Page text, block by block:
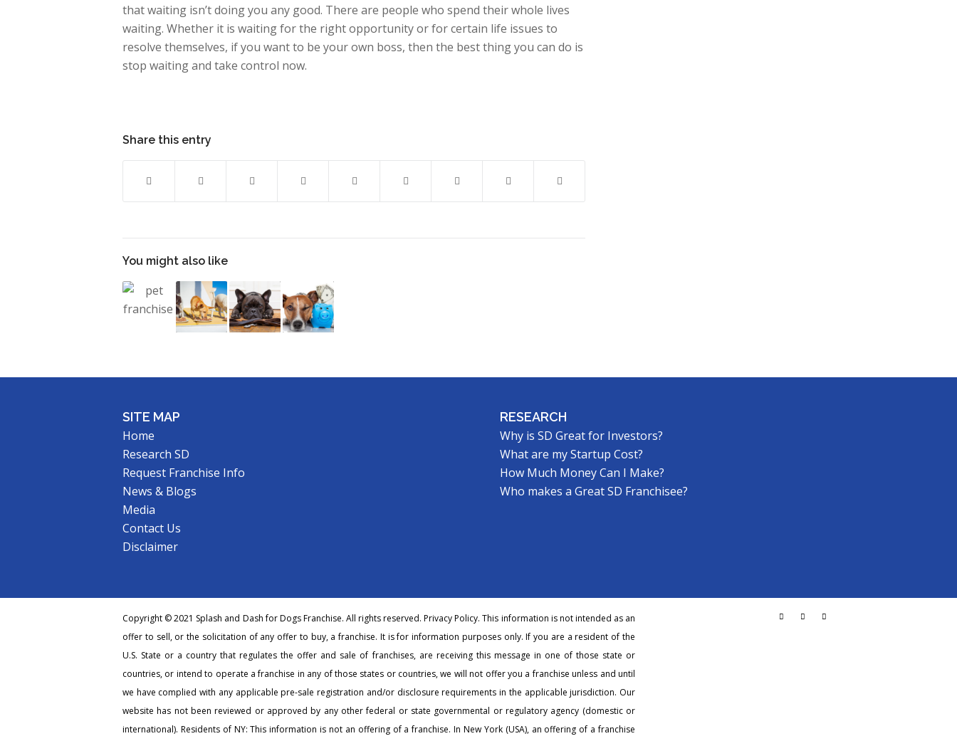
that waiting isn’t doing you any good. There are people who spend their whole lives
waiting. Whether it is waiting for the right opportunity or for certain life issues to
resolve themselves, if you want to be your own boss, then the best thing you can do is
stop waiting and take control now.
Share this entry
You might also like
SITE MAP
Home
Research SD
Request Franchise Info
News & Blogs
Media
Contact Us
Disclaimer
RESEARCH
Why is SD Great for Investors?
What are my Startup Cost?
How Much Money Can I Make?
Who makes a Great SD Franchisee?
Copyright © 2021 Splash and Dash for Dogs Franchise. All rights reserved.Privacy Policy. This information is not intended as an
offer to sell, or the solicitation of any offer to buy, a franchise. It is for information purposes only. If you are a resident of the
U.S. State or a country that regulates the offer and sale of franchises, are receiving this message in one of those state or
countries, or intend to operate a franchise in any of those states or countries, we will not offer you a franchise unless and until
we have complied with any applicable pre-sale registration and/or disclosure requirements in the applicable jurisdiction. Our
website has not been reviewed or approved by any other federal or state governmental or regulatory agency (domestic or
international). Residents of NY: This information is not an offering of a franchise. In New York (USA), an offering of a franchise